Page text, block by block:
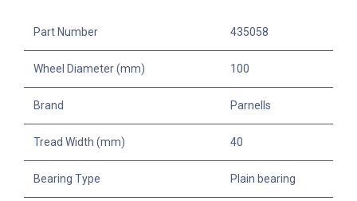
Part Number 435058
Wheel Diameter (mm) 100
Brand Parnells
Tread Width (mm) 40
Bearing Type Plain bearing